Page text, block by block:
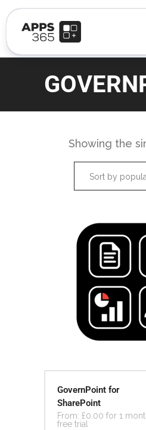
Showing the
Sort by
GovernPoint for
SharePoint
From: £0.00 for 1
free trial